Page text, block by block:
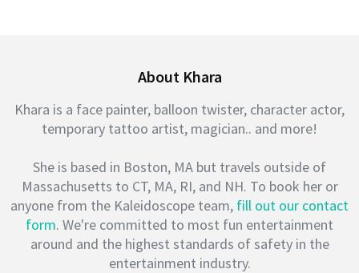
About Khara
Khara is a face painter, balloon twister, character actor,
temporary tattoo artist, magician.. and more!
She is based in Boston, MA but travels outside of
Massachusetts to CT, MA, RI, and NH. To book her or
anyone from the Kaleidoscope team, fill out our contact
form. We're committed to most fun entertainment
around and the highest standards of safety in the
entertainment industry.